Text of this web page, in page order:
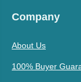
Company
About Us
100% Buyer